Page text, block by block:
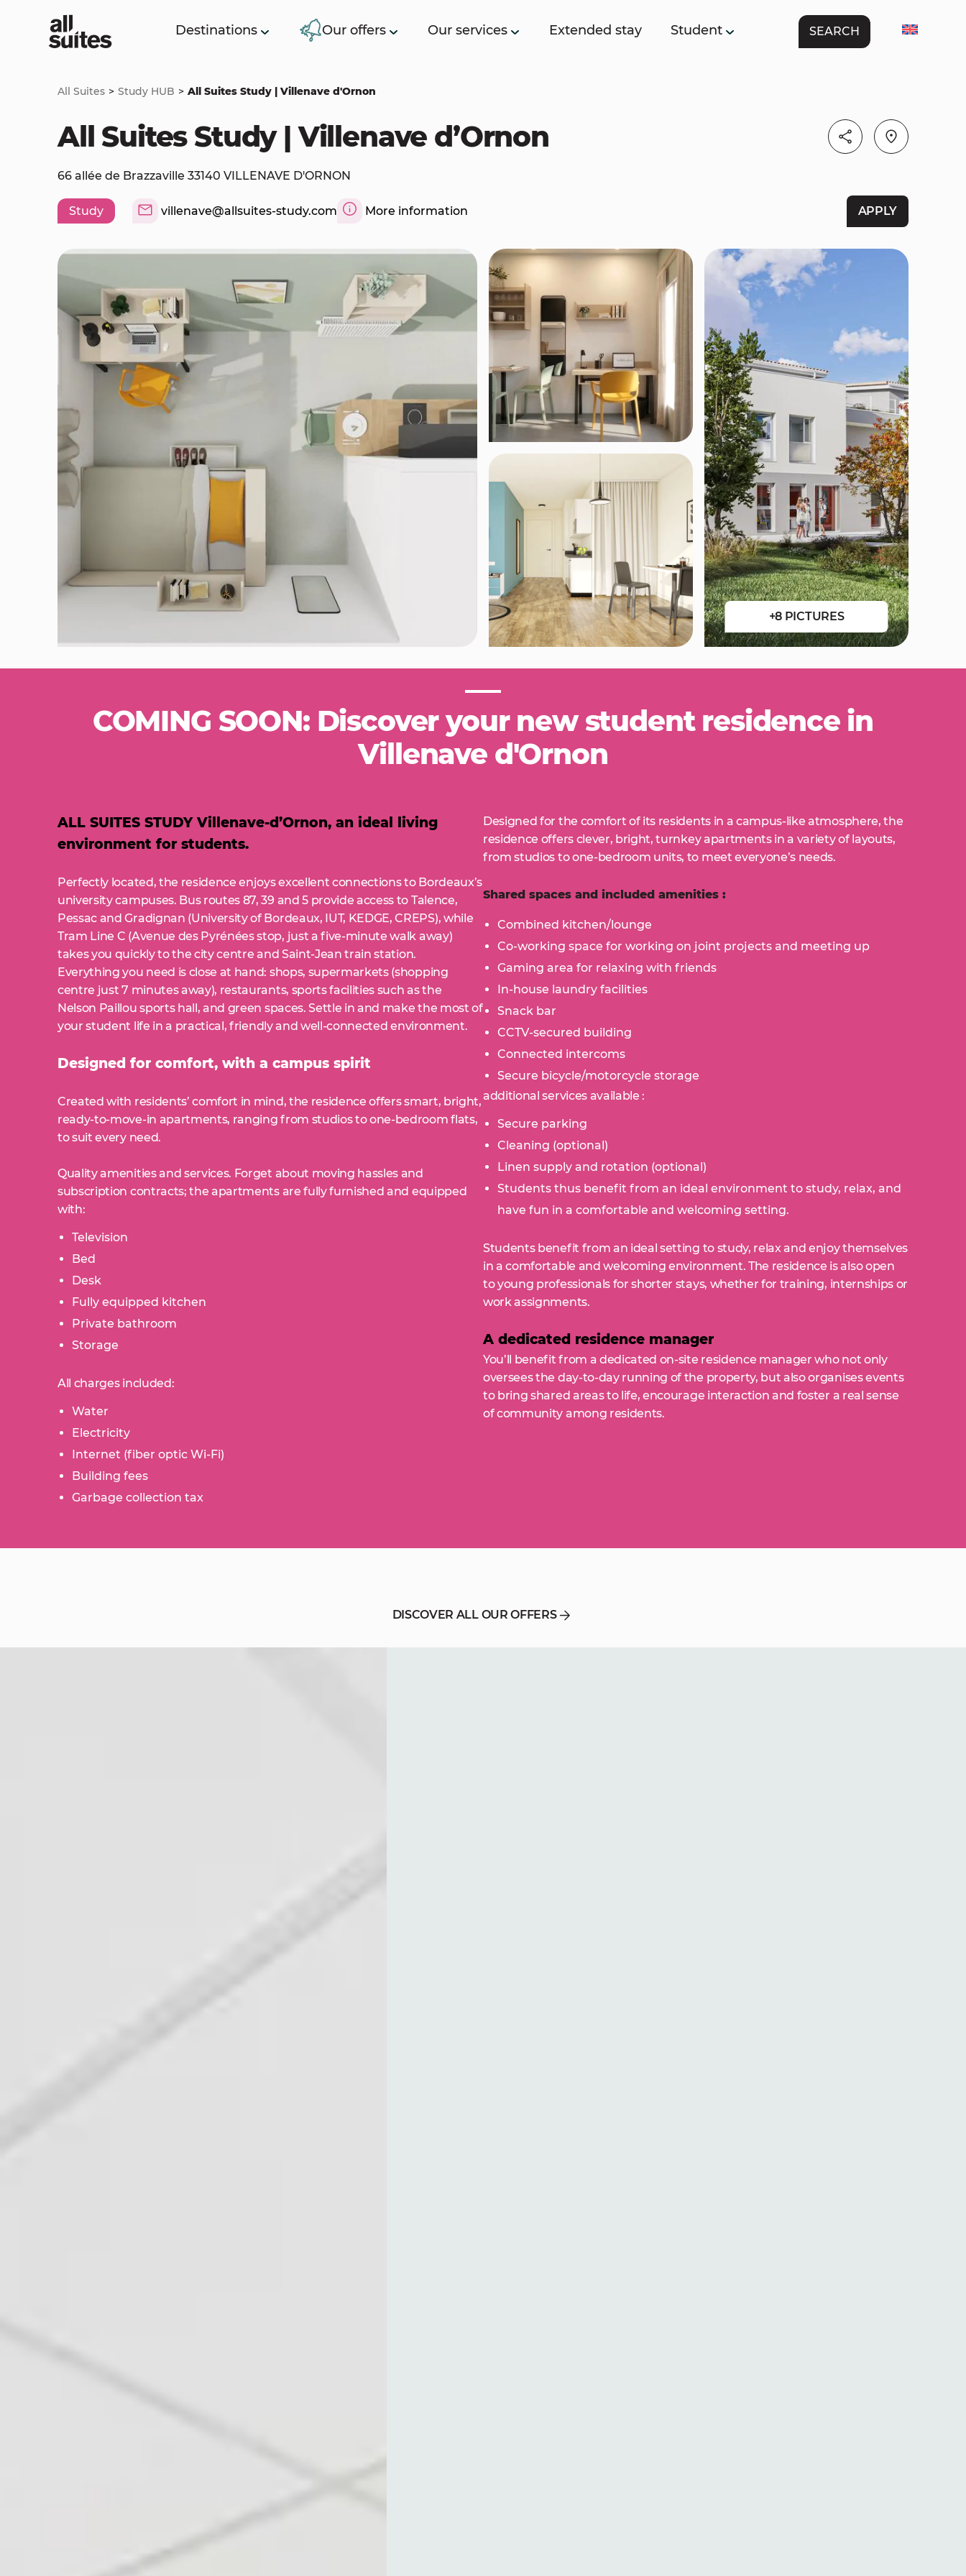
Destinations Our offers Our services Extended stay Student SEARCH
All Suites Study HUB All Suites Study | Villenave d'Ornon
All Suites Study | Villenave d’Ornon
66 allée de Brazzaville 33140 VILLENAVE D'ORNON
Study villenave@allsuites-study.com More information APPLY
+8 PICTURES
COMING SOON: Discover your new student residence in
Villenave d'Ornon
ALL SUITES STUDY Villenave-d’Ornon, an ideal living
environment for students.
Perfectly located, the residence enjoys excellent connections to Bordeaux’s
university campuses. Bus routes 87, 39 and 5 provide access to Talence,
Pessac and Gradignan (University of Bordeaux, IUT, KEDGE, CREPS), while
Tram Line C (Avenue des Pyrénées stop, just a five-minute walk away)
takes you quickly to the city centre and Saint-Jean train station.
Everything you need is close at hand: shops, supermarkets (shopping
centre just 7 minutes away), restaurants, sports facilities such as the
Nelson Paillou sports hall, and green spaces. Settle in and make the most of
your student life in a practical, friendly and well-connected environment.
Designed for comfort, with a campus spirit
Created with residents’ comfort in mind, the residence offers smart, bright,
ready-to-move-in apartments, ranging from studios to one-bedroom flats,
to suit every need.
Quality amenities and services. Forget about moving hassles and
subscription contracts; the apartments are fully furnished and equipped
with:
Television
Bed
Desk
Fully equipped kitchen
Private bathroom
Storage
All charges included:
Water
Electricity
Internet (fiber optic Wi-Fi)
Building fees
Garbage collection tax
Designed for the comfort of its residents in a campus-like atmosphere, the
residence offers clever, bright, turnkey apartments in a variety of layouts,
from studios to one-bedroom units, to meet everyone’s needs.
Shared spaces and included amenities :
Combined kitchen/lounge
Co-working space for working on joint projects and meeting up
Gaming area for relaxing with friends
In-house laundry facilities
Snack bar
CCTV-secured building
Connected intercoms
Secure bicycle/motorcycle storage
additional services available :
Secure parking
Cleaning (optional)
Linen supply and rotation (optional)
Students thus benefit from an ideal environment to study, relax, and
have fun in a comfortable and welcoming setting.
Students benefit from an ideal setting to study, relax and enjoy themselves
in a comfortable and welcoming environment. The residence is also open
to young professionals for shorter stays, whether for training, internships or
work assignments.
A dedicated residence manager
You’ll benefit from a dedicated on-site residence manager who not only
oversees the day-to-day running of the property, but also organises events
to bring shared areas to life, encourage interaction and foster a real sense
of community among residents.
DISCOVER ALL OUR OFFERS